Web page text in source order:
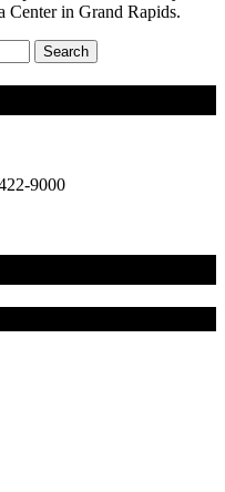
Center in Grand Rapids.
Search
9000